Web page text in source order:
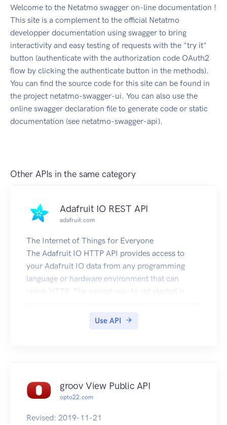
Welcome to the Netatmo swagger on-line documentation !
This site is a complement to the official Netatmo
developper documentation using swagger to bring
interactivity and easy testing of requests with the "try it"
button (authenticate with the authorization code OAuth2
flow by clicking the authenticate button in the methods).
You can find the source code for this site can be found in
the project netatmo-swagger-ui. You can also use the
online swagger declaration file to generate code or static
documentation (see netatmo-swagger-api).
Other APIs in the same category
Adafruit IO REST API
adafruit.com
The Internet of Things for Everyone
The Adafruit IO HTTP API provides access to
your Adafruit IO data from any programming
language or hardware environment that can
speak HTTP. The easiest way to get started is
Internet of Things capable device like the Feather
or comments visit the Adafruit IO Forums or the
adafruit-io channel on the Adafruit Discord
Authentication
Use API
groov View Public API
opto22.com
Revised: 2019-11-21